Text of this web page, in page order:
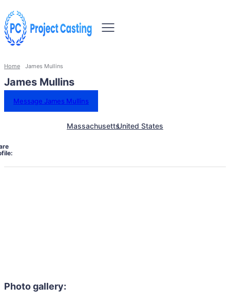
Home James Mullins
James Mullins
Message James Mullins
MassachusettsUnited States
Photo gallery: